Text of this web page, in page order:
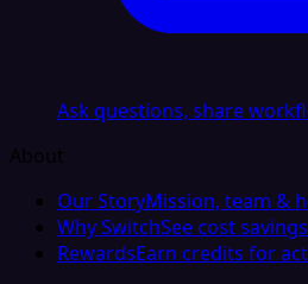
Ask questions, share
About
Our StoryMission, team &
Why SwitchSee cost
RewardsEarn credits for